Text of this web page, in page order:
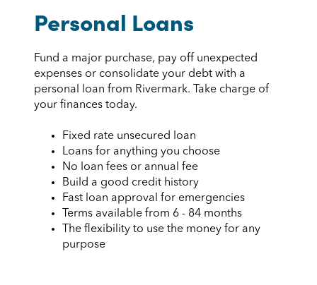
Personal Loans
Fund a major purchase, pay off unexpected
expenses or consolidate your debt with a
personal loan from Rivermark. Take charge of
your finances today.
Fixed rate unsecured loan
Loans for anything you choose
No loan fees or annual fee
Build a good credit history
Fast loan approval for emergencies
Terms available from 6 - 84 months
The flexibility to use the money for any
purpose